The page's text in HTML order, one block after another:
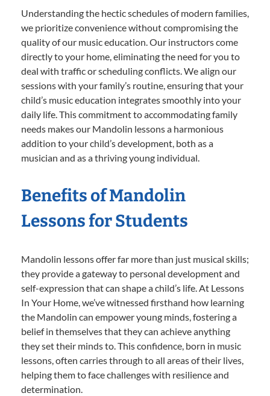
Understanding the hectic schedules of modern families,
we prioritize convenience without compromising the
quality of our music education. Our instructors come
directly to your home, eliminating the need for you to
deal with traffic or scheduling conflicts. We align our
sessions with your family’s routine, ensuring that your
child’s music education integrates smoothly into your
daily life. This commitment to accommodating family
needs makes our Mandolin lessons a harmonious
addition to your child’s development, both as a
musician and as a thriving young individual.
Benefits of Mandolin
Lessons for Students
Mandolin lessons offer far more than just musical skills;
they provide a gateway to personal development and
self-expression that can shape a child’s life. At Lessons
In Your Home, we’ve witnessed firsthand how learning
the Mandolin can empower young minds, fostering a
belief in themselves that they can achieve anything
they set their minds to. This confidence, born in music
lessons, often carries through to all areas of their lives,
helping them to face challenges with resilience and
determination.